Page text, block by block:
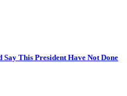
This President Have Not Done